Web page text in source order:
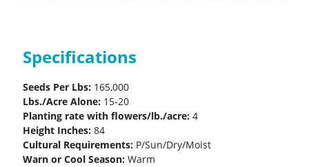
Specifications
Seeds Per Lbs:165,000
Lbs./Acre Alone:15-20
Planting rate with flowers/lb./acre:4
Height Inches:84
Cultural Requirements:P/Sun/Dry/Moist
Warn or Cool Season:Warm